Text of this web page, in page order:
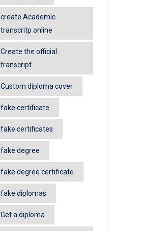
create Academic
transcritp online
Create the official
transcript
Custom diploma cover
fake certificate
fake certificates
fake degree
fake degree certificate
fake diplomas
Get a diploma